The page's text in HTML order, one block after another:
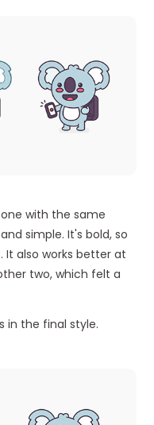
with the same
simple. It's bold, so
also works better at
two, which felt a
in the final style.